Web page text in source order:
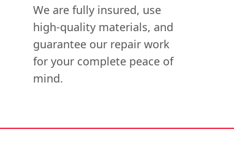
We are fully insured, use
high-quality materials, and
guarantee our repair work
for your complete peace of
mind.